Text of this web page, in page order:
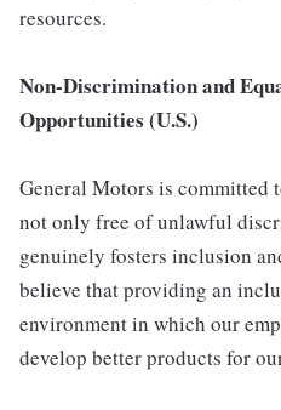
resources.
Non-Discrimination and
Opportunities (U.S.)
General Motors is committed
not only free of unlawful
genuinely fosters inclusion
believe that providing an
environment in which our
develop better products for